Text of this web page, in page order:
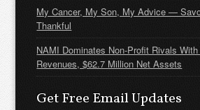
My Cancer, My Son, My Advice —
Thankful
NAMI Dominates Non-Profit Rivals
Revenues, $62.7 Million Net Assets
Get Free Email Updates